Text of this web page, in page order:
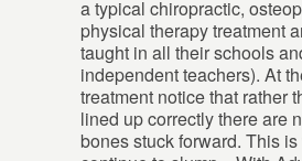
a typical chiropractic,
physical therapy treatment
taught in all their schools
independent teachers). At
treatment notice that rather
lined up correctly there are
bones stuck forward. This